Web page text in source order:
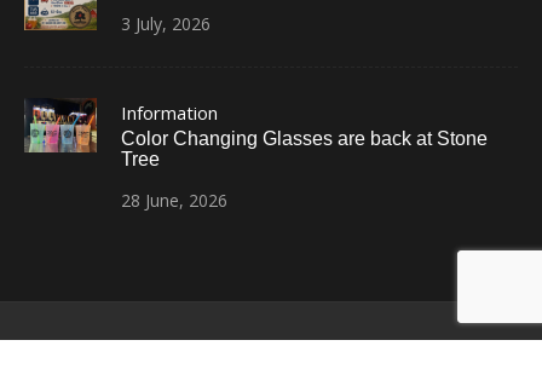
3 July, 2026
Information
Color Changing Glasses are back at Stone
Tree
28 June, 2026